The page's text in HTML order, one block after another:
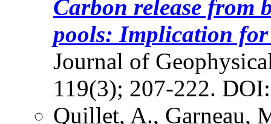
Carbon release from
pools: Implication for
Journal of
119(3); 207-222.
Quillet, A., Garneau,